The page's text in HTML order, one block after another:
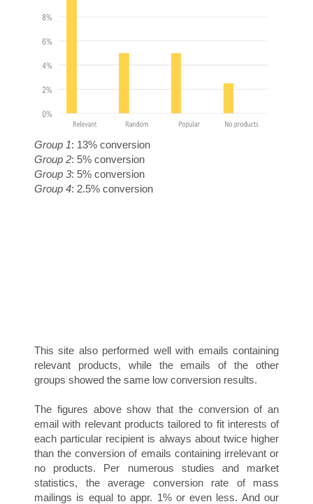
I
T
O
Group 1: 13% conversion
Group 2: 5% conversion
Group 3: 5% conversion
Group 4: 2.5% conversion
This site also performed well with emails containing
relevant products, while the emails of the other
groups showed the same low conversion results.
The figures above show that the conversion of an
email with relevant products tailored to fit interests of
each particular recipient is always about twice higher
than the conversion of emails containing irrelevant or
no products. Per numerous studies and market
statistics, the average conversion rate of mass
mailings is equal to appr. 1% or even less. And our